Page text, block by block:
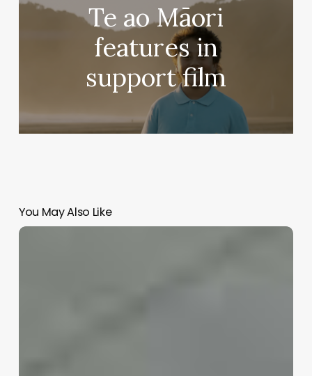
Te ao Māori
features in
support film
You May Also Like